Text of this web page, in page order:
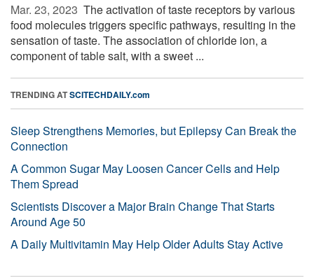
Mar. 23, 2023  The activation of taste receptors by various
food molecules triggers specific pathways, resulting in the
sensation of taste. The association of chloride ion, a
component of table salt, with a sweet ...
TRENDING ATSCITECHDAILY.com
Sleep Strengthens Memories, but Epilepsy Can Break the
Connection
A Common Sugar May Loosen Cancer Cells and Help
Them Spread
Scientists Discover a Major Brain Change That Starts
Around Age 50
A Daily Multivitamin May Help Older Adults Stay Active